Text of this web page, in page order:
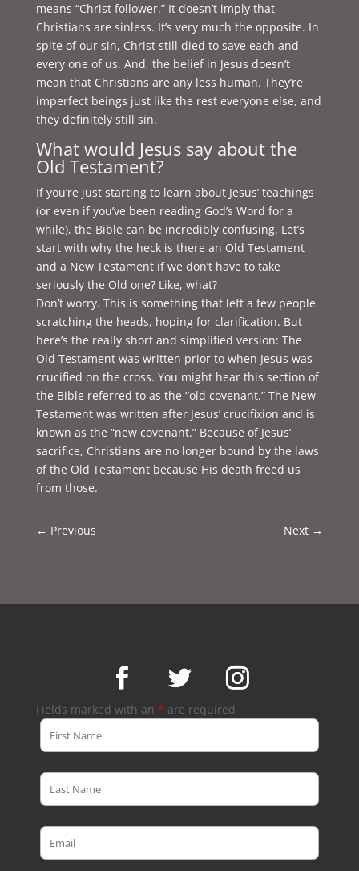
means “Christ follower.” It doesn’t imply that
Christians are sinless. It’s very much the opposite. In
spite of our sin, Christ still died to save each and
every one of us. And, the belief in Jesus doesn’t
mean that Christians are any less human. They’re
imperfect beings just like the rest everyone else, and
they definitely still sin.
What would Jesus say about the
Old Testament?
If you’re just starting to learn about Jesus’ teachings
(or even if you’ve been reading God’s Word for a
while), the Bible can be incredibly confusing. Let’s
start with why the heck is there an Old Testament
and a New Testament if we don’t have to take
seriously the Old one? Like, what?
Don’t worry. This is something that left a few people
scratching the heads, hoping for clarification. But
here’s the really short and simplified version: The
Old Testament was written prior to when Jesus was
crucified on the cross. You might hear this section of
the Bible referred to as the “old covenant.” The New
Testament was written after Jesus’ crucifixion and is
known as the “new covenant.” Because of Jesus’
sacrifice, Christians are no longer bound by the laws
of the Old Testament because His death freed us
from those.
← Previous Next →
Fields marked with an * are required